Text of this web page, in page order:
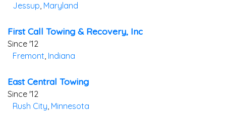
Jessup, Maryland
First Call Towing & Recovery, Inc
Since '12
Fremont, Indiana
East Central Towing
Since '12
Rush City, Minnesota